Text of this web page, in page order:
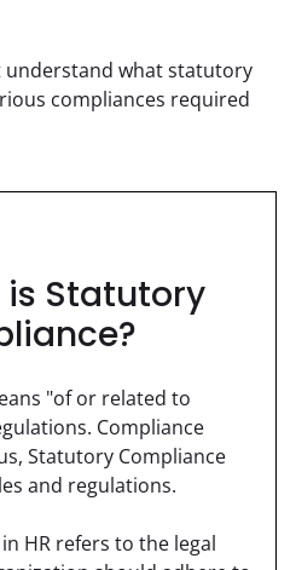
understand what statutory
compliances required
Statutory
"of or related to
Compliance
Statutory Compliance
and regulations.
HR refers to the legal